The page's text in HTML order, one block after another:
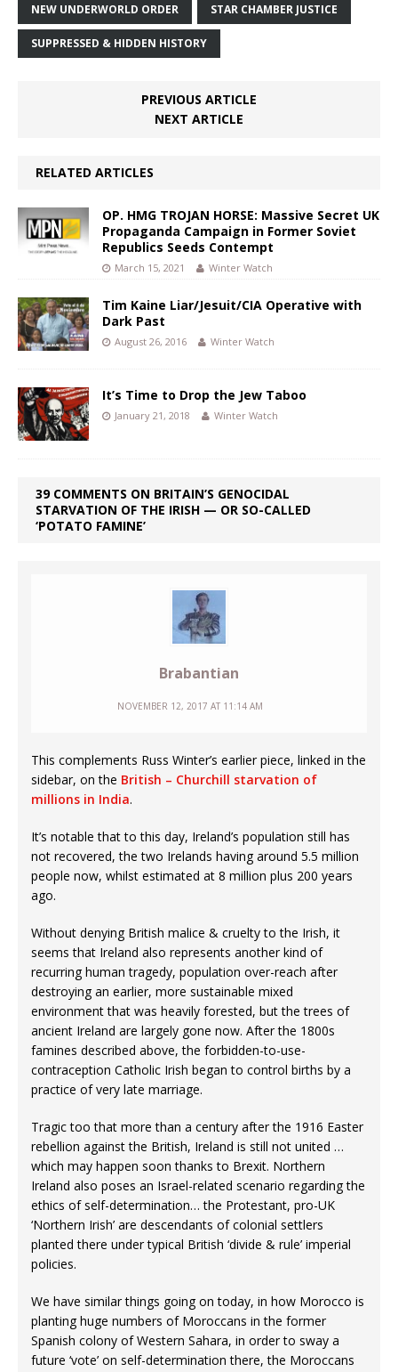
NEW UNDERWORLD ORDER STAR CHAMBER JUSTICE
SUPPRESSED & HIDDEN HISTORY
PREVIOUS ARTICLE
NEXT ARTICLE
RELATED ARTICLES
OP. HMG TROJAN HORSE: Massive Secret UK
Propaganda Campaign in Former Soviet
Republics Seeds Contempt
March 15, 2021 Winter Watch
Tim Kaine Liar/Jesuit/CIA Operative with
Dark Past
August 26, 2016 Winter Watch
It’s Time to Drop the Jew Taboo
January 21, 2018 Winter Watch
39 COMMENTS ON BRITAIN’S GENOCIDAL
STARVATION OF THE IRISH — OR SO-CALLED
‘POTATO FAMINE’
Brabantian
NOVEMBER 12, 2017 AT 11:14 AM
This complements Russ Winter’s earlier piece, linked in the
sidebar, on the British – Churchill starvation of
millions in India.
It’s notable that to this day, Ireland’s population still has
not recovered, the two Irelands having around 5.5 million
people now, whilst estimated at 8 million plus 200 years
ago.
Without denying British malice & cruelty to the Irish, it
seems that Ireland also represents another kind of
recurring human tragedy, population over-reach after
destroying an earlier, more sustainable mixed
environment that was heavily forested, but the trees of
ancient Ireland are largely gone now. After the 1800s
famines described above, the forbidden-to-use-
contraception Catholic Irish began to control births by a
practice of very late marriage.
Tragic too that more than a century after the 1916 Easter
rebellion against the British, Ireland is still not united …
which may happen soon thanks to Brexit. Northern
Ireland also poses an Israel-related scenario regarding the
ethics of self-determination… the Protestant, pro-UK
‘Northern Irish’ are descendants of colonial settlers
planted there under typical British ‘divide & rule’ imperial
policies.
We have similar things going on today, in how Morocco is
planting huge numbers of Moroccans in the former
Spanish colony of Western Sahara, in order to sway a
future ‘vote’ on self-determination there, the Moroccans